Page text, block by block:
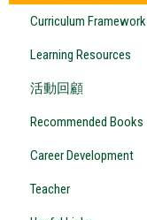
Curriculum Framework
Learning Resources
活動回顧
Recommended Books
Career Development
Teacher